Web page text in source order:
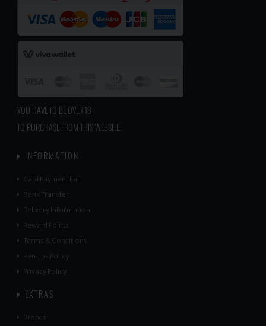
YOU HAVE TO BE OVER 18
TO PURCHASE FROM THIS WEBSITE.
INFORMATION
Card Payment Fail
Bank Transfer
Delivery Information
Reward Points
Terms & Conditions
Returns Policy
Privacy Policy
EXTRAS
Brands